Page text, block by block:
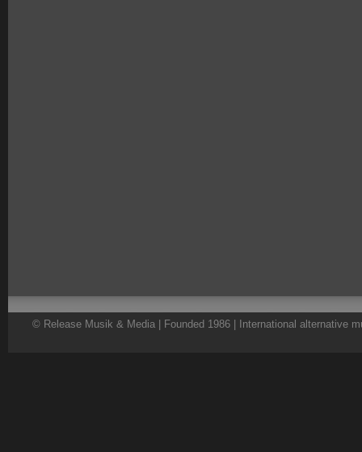
© Release Musik & Media | Founded 1986 | International alternative